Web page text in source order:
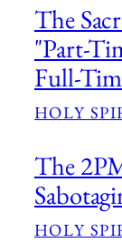
The
"Part-
Full-
HOLY
The
HOLY